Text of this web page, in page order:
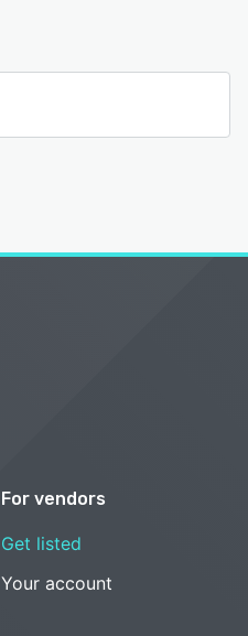
For vendors
Get listed
Your account